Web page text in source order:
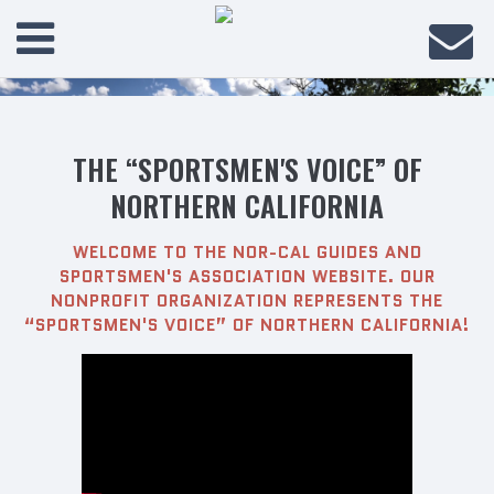
THE “SPORTSMEN'S VOICE” OF
NORTHERN CALIFORNIA
WELCOME TO THE NOR-CAL GUIDES AND
SPORTSMEN'S ASSOCIATION WEBSITE. OUR
NONPROFIT ORGANIZATION REPRESENTS THE
“SPORTSMEN'S VOICE” OF NORTHERN CALIFORNIA!